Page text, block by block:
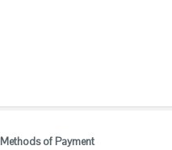
Methods of Payment